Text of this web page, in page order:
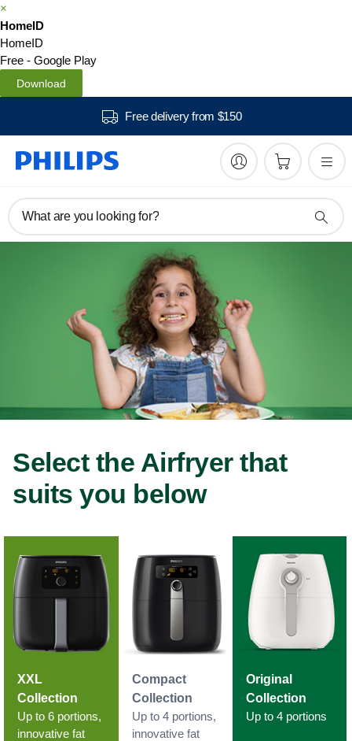
×
HomeID
HomeID
Free - Google Play
Download
Free delivery from $150
What are you looking for?
Select the Airfryer that
suits you below
XXL
Collection
Up to 6 portions,
innovative fat
Compact
Collection
Up to 4 portions,
innovative fat
Original
Collection
Up to 4 portions